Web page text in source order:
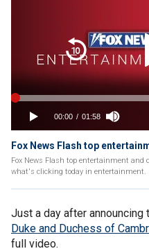
Fox News Flash top
Fox News Flash top entertainment and
what's clicking today in entertainment.
Just a day after announcing
Duke and Duchess of
full video.